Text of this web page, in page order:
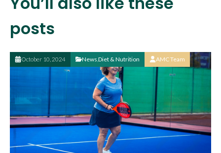
posts
October 10, 2024 News Diet & Nutrition AMC Team